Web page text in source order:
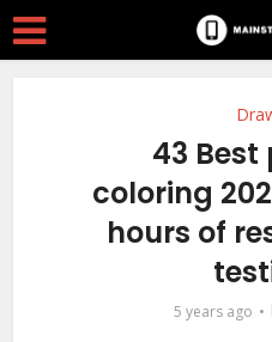
43 Best
coloring
hours of
5 years ago